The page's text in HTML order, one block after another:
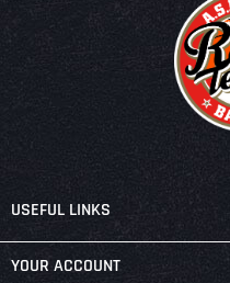
USEFUL LINKS
YOUR ACCOUNT